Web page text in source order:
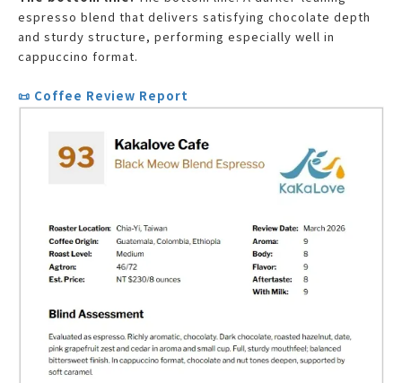
espresso blend that delivers satisfying chocolate depth
and sturdy structure, performing especially well in
cappuccino format.
📜 Coffee Review Report